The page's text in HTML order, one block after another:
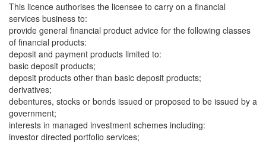
This licence authorises the licensee to carry on a financial
services business to:
provide general financial product advice for the following classes
of financial products:
deposit and payment products limited to:
basic deposit products;
deposit products other than basic deposit products;
derivatives;
debentures, stocks or bonds issued or proposed to be issued by a
government;
interests in managed investment schemes including:
investor directed portfolio services;